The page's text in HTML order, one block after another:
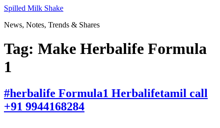
Skip
content
Spilled Milk Shake
News, Notes, Trends & Shares
Tag: Make Herbalife Formula
1
#herbalife Formula1 Herbalifetamil call
+91 9944168284